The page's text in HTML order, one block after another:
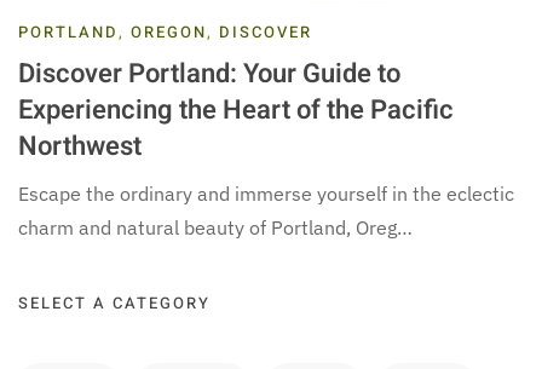
PORTLAND, OREGON, DISCOVER
Discover Portland: Your Guide to
Experiencing the Heart of the Pacific
Northwest
Escape the ordinary and immerse yourself in the eclectic
charm and natural beauty of Portland, Oreg…
SELECT A CATEGORY